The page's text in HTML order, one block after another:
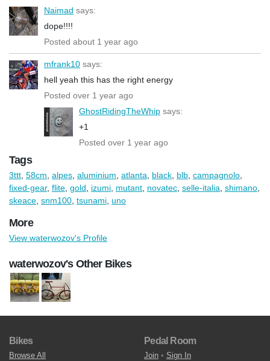
Naimad says:
dope!!!!
Posted about 1 year ago
mfrank10 says:
hell yeah this has the right energy
Posted over 1 year ago
GhostRidingTheWhip says:
+1
Posted over 1 year ago
Tags
3ttt 58cm alpes aluminium atlanta black blb campagnolo
fixed-gear, flite gold izumi mutant novatec selle-italia shimano
skeace snm100 tsunami uno
More
View waterwozov's Profile
waterwozov's Other Bikes
Bikes
Browse All
Pedal Room
Join • Sign In